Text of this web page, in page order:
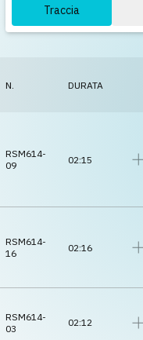
Traccia
N. DURATA
RSM614-
09
02:15
RSM614-
16
02:16
RSM614-
03
02:12